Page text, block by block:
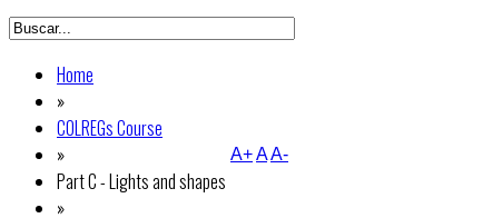
Home
»
COLREGs Course
»
Part C - Lights and shapes
»
A+AA-